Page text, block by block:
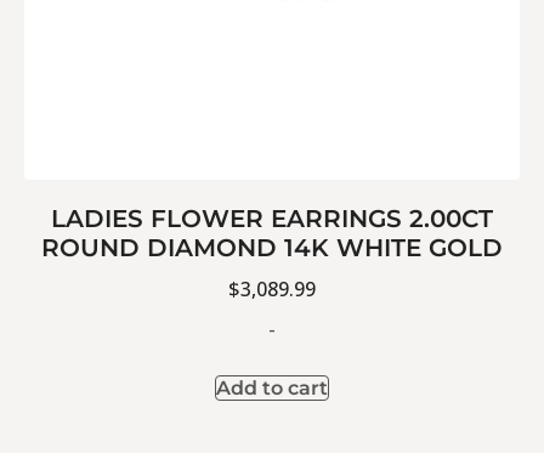
LADIES FLOWER EARRINGS 2.00CT
ROUND DIAMOND 14K WHITE GOLD
$3,089.99
-
Add to cart